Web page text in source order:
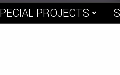
PROJECTS